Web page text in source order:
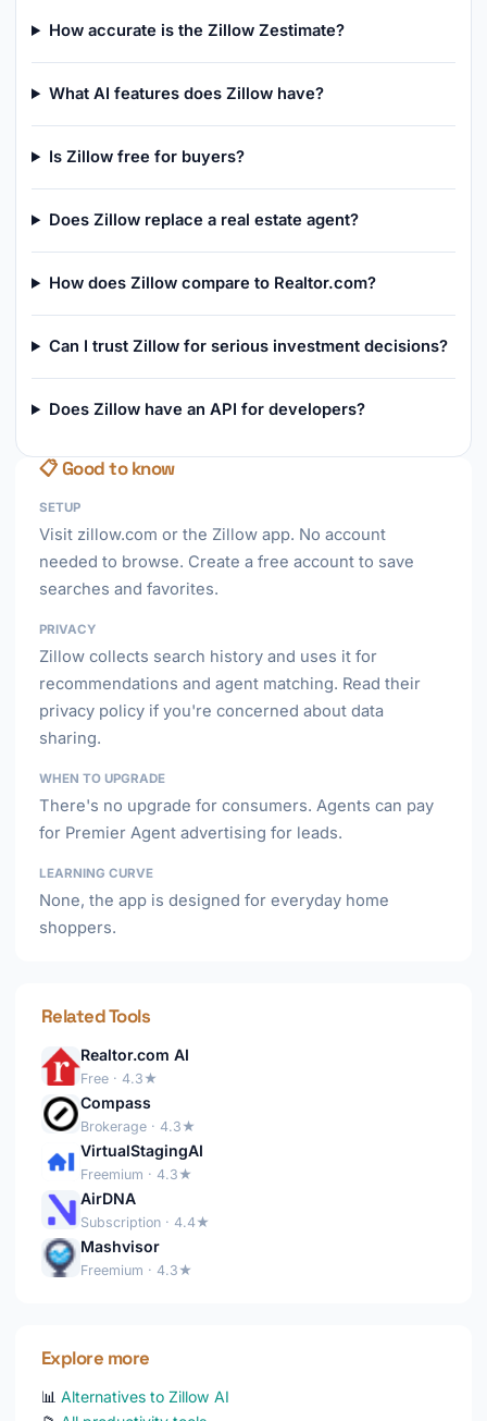
How accurate is the Zillow Zestimate?
What AI features does Zillow have?
Is Zillow free for buyers?
Does Zillow replace a real estate agent?
How does Zillow compare to Realtor.com?
Can I trust Zillow for serious investment decisions?
Does Zillow have an API for developers?
📋 Good to know
SETUP
Visit zillow.com or the Zillow app. No account
needed to browse. Create a free account to save
searches and favorites.
PRIVACY
Zillow collects search history and uses it for
recommendations and agent matching. Read their
privacy policy if you're concerned about data
sharing.
WHEN TO UPGRADE
There's no upgrade for consumers. Agents can pay
for Premier Agent advertising for leads.
LEARNING CURVE
None, the app is designed for everyday home
shoppers.
Related Tools
Realtor.com AI
Free · 4.3★
Compass
Brokerage · 4.3★
VirtualStagingAI
Freemium · 4.3★
AirDNA
Subscription · 4.4★
Mashvisor
Freemium · 4.3★
Explore more
📊 Alternatives to Zillow AI